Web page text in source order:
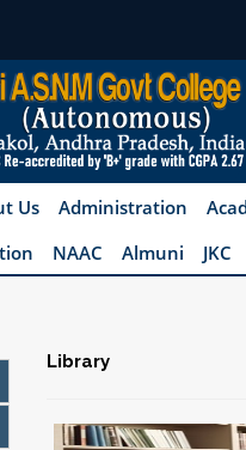
Us Administration
NAAC Almuni JKC
Library